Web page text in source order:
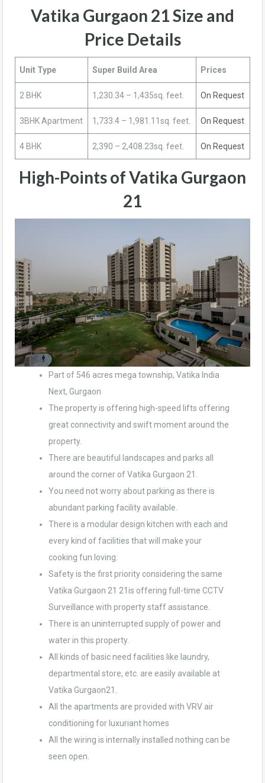
Vatika Gurgaon 21Size and
Price Details
Unit Type Super Build Area Prices
2 BHK 1,230.34 – 1,435sq. feet. On Request
3BHK Apartment 1,733.4 – 1,981.11sq. feet. On Request
4 BHK 2,390 – 2,408.23sq. feet. On Request
High-Points of Vatika Gurgaon
21
Part of 546 acres mega township, Vatika India
Next, Gurgaon
The property is offering high-speed lifts offering
great connectivity and swift moment around the
property.
There are beautiful landscapes and parks all
around the corner of Vatika Gurgaon 21.
You need not worry about parking as there is
abundant parking facility available.
There is a modular design kitchen with each and
every kind of facilities that will make your
cooking fun loving.
Safety is the first priority considering the same
Vatika Gurgaon 21 21is offering full-time CCTV
Surveillance with property staff assistance.
There is an uninterrupted supply of power and
water in this property.
All kinds of basic need facilities like laundry,
departmental store, etc. are easily available at
Vatika Gurgaon21.
All the apartments are provided with VRV air
conditioning for luxuriant homes
All the wiring is internally installed nothing can be
seen open.